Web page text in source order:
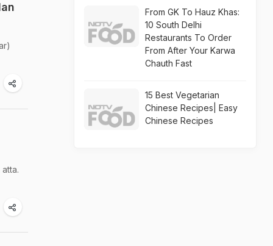
From GK To Hauz Khas:
10 South Delhi
Restaurants To Order
From After Your Karwa
Chauth Fast
15 Best Vegetarian
Chinese Recipes| Easy
Chinese Recipes